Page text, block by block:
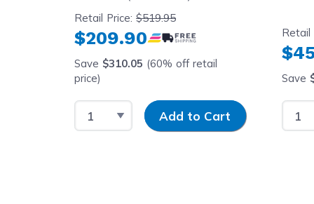
Retail Price:$519.95
$209.90
Save $310.05 (60% off retail
price)
Select QuantityInput Quantity
Add to Cart
Retail
Save